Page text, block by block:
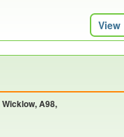
View
A98,